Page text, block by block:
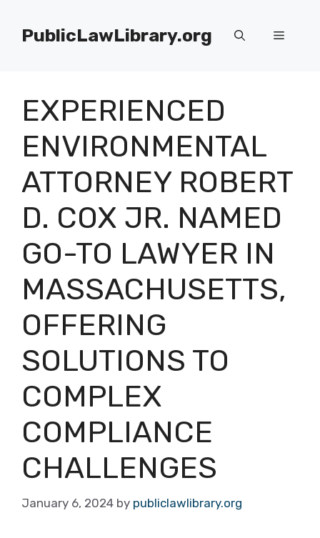
contentPublicLawLibrary.org Menu
EXPERIENCED
ENVIRONMENTAL
ATTORNEY ROBERT
D. COX JR. NAMED
GO-TO LAWYER IN
MASSACHUSETTS,
OFFERING
SOLUTIONS TO
COMPLEX
COMPLIANCE
CHALLENGES
January 6, 2024 by publiclawlibrary.org